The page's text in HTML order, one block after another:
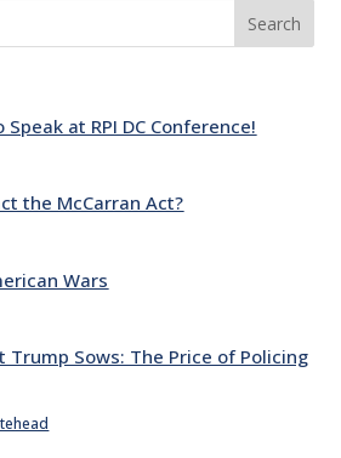
Search
at RPI DC Conference!
the McCarran Act?
Wars
Trump Sows: The Price of Policing